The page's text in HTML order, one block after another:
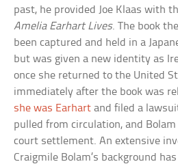
past, he provided Joe Klaas with
Amelia Earhart Lives. The book
been captured and held in a
but was given a new identity as
once she returned to the United
immediately after the book was
she was Earhart and filed a
pulled from circulation, and
court settlement. An extensive
Craigmile Bolam’s background